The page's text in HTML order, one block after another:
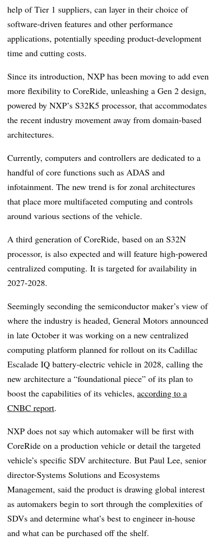
help of Tier 1 suppliers, can layer in their choice of
software-driven features and other performance
applications, potentially speeding product-development
time and cutting costs.
Since its introduction, NXP has been moving to add even
more flexibility to CoreRide, unleashing a Gen 2 design,
powered by NXP’s S32K5 processor, that accommodates
the recent industry movement away from domain-based
architectures.
Currently, computers and controllers are dedicated to a
handful of core functions such as ADAS and
infotainment. The new trend is for zonal architectures
that place more multifaceted computing and controls
around various sections of the vehicle.
A third generation of CoreRide, based on an S32N
processor, is also expected and will feature high-powered
centralized computing. It is targeted for availability in
2027-2028.
Seemingly seconding the semiconductor maker’s view of
where the industry is headed, General Motors announced
in late October it was working on a new centralized
computing platform planned for rollout on its Cadillac
Escalade IQ battery-electric vehicle in 2028, calling the
new architecture a “foundational piece” of its plan to
boost the capabilities of its vehicles, according to a
CNBC report.
NXP does not say which automaker will be first with
CoreRide on a production vehicle or detail the targeted
vehicle’s specific SDV architecture. But Paul Lee, senior
director-Systems Solutions and Ecosystems
Management, said the product is drawing global interest
as automakers begin to sort through the complexities of
SDVs and determine what’s best to engineer in-house
and what can be purchased off the shelf.